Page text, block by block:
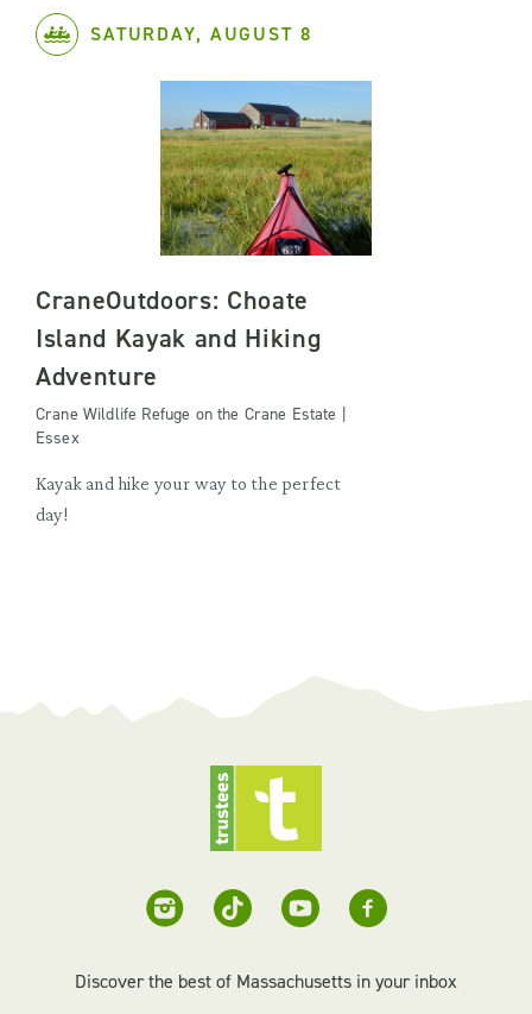
SATURDAY, AUGUST 8
CraneOutdoors: Choate
Island Kayak and Hiking
Adventure
Crane Wildlife Refuge on the Crane Estate |
Essex
Kayak and hike your way to the perfect
day!
Discover the best of Massachusetts in your inbox